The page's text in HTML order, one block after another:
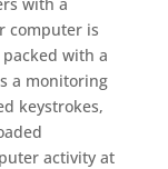
computer is
with a
a monitoring
keystrokes,
activity at